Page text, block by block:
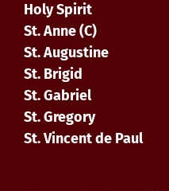
Holy Spirit
St. Anne (C)
St. Augustine
St. Brigid
St. Gabriel
St. Gregory
St. Vincent de Paul